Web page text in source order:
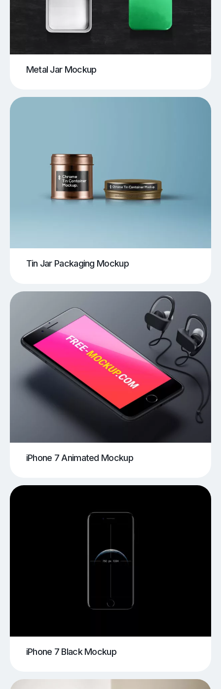
Metal Jar Mockup
Tin Jar Packaging Mockup
iPhone 7 Animated Mockup
iPhone 7 Black Mockup